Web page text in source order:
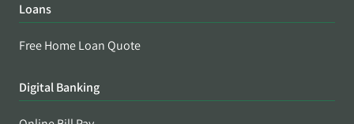
Loans
Free Home Loan Quote
Digital Banking